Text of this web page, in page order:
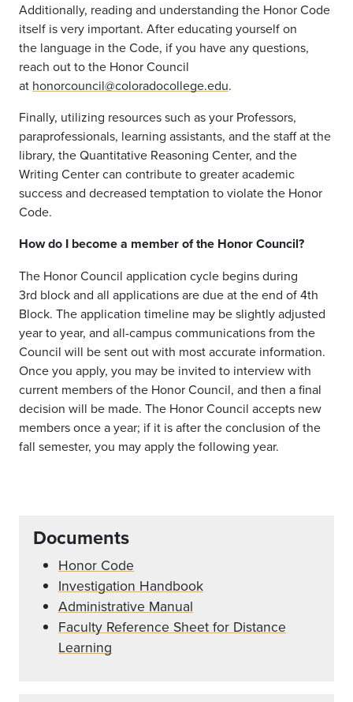
Additionally, reading and understanding the Honor Code
itself is very important. After educating yourself on
the language in the Code, if you have any questions,
reach out to the Honor Council
at honorcouncil@coloradocollege.edu.
Finally, utilizing resources such as your Professors,
paraprofessionals, learning assistants, and the staff at the
library, the Quantitative Reasoning Center, and the
Writing Centercan contribute to greater academic
success and decreased temptation to violate the Honor
Code.
How do I become a member of the Honor Council?
The Honor Council application cycle begins during
3rd blockand all applications are due at the end of 4th
Block. The application timeline may be slightly adjusted
year to year, and all-campus communications from the
Council will be sent out with most accurate information.
Once you apply, you may be invited to interview with
current members of the Honor Council, and then a final
decision will be made. The Honor Council accepts new
members once a year; if it is after the conclusion of the
fall semester, you may apply the following year.
Documents
Honor Code
Investigation Handbook
Administrative Manual
Faculty Reference Sheet for Distance
Learning